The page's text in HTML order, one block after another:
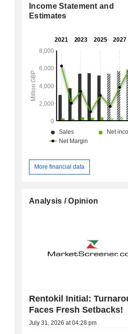
geographically as follows: the
(7.2%), the United States (60.6%),
(1.3%) and other (23%). In September 2025, the
group sold its workwear business.
Income Statement and
Estimates
More financial data
Analysis / Opinion
Rentokil Initial:
Faces Fresh Setbacks!
July 31, 2026 at 04:28 pm